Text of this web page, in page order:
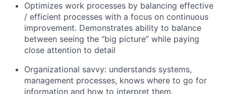
Optimizes work processes by balancing effective
/ efficient processes with a focus on continuous
improvement. Demonstrates ability to balance
between seeing the “big picture” while paying
close attention to detail
Organizational savvy: understands systems,
management processes, knows where to go for
information and how to interpret them.